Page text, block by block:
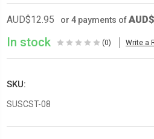
AUD$12.95 or 4 payments of
In stock (0) Write a
SKU:
SUSCST-08